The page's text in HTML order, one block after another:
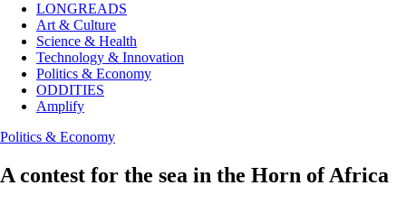
LONGREADS
Art & Culture
Science & Health
Technology & Innovation
Politics & Economy
ODDITIES
Amplify
Politics & Economy
A contest for the sea in the Horn of Africa